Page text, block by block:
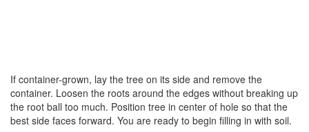
If container-grown, lay the tree on its side and remove the
container. Loosen the roots around the edges without breaking up
the root ball too much. Position tree in center of hole so that the
best side faces forward. You are ready to begin filling in with soil.